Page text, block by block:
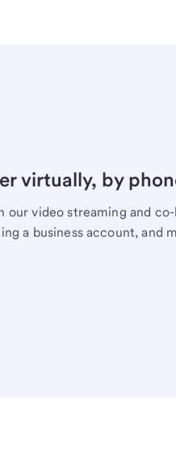
virtually, by
our video streaming and
a business account, and